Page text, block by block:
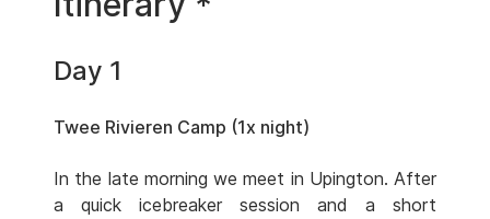
Day 1
Twee Rivieren Camp (1x night)
In the late morning we meet in Upington. After
a quick icebreaker session and a short